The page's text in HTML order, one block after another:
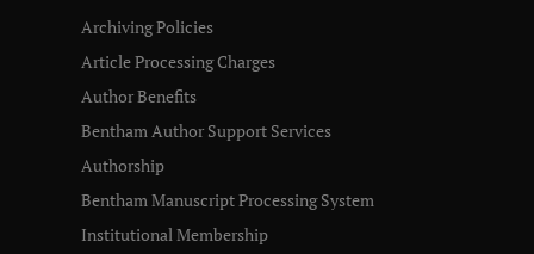
Archiving Policies
Article Processing Charges
Author Benefits
Bentham Author Support Services
Authorship
Bentham Manuscript Processing System
Institutional Membership